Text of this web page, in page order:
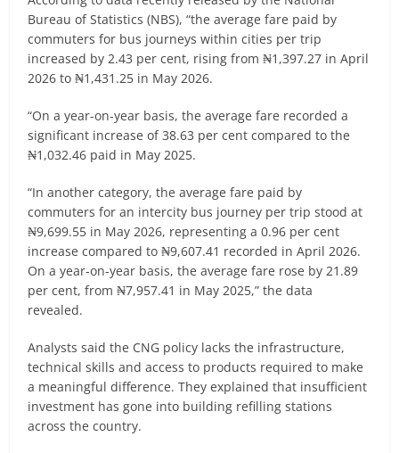
Bureau of Statistics (NBS), “the average fare paid by
commuters for bus journeys within cities per trip
increased by 2.43 per cent, rising from ₦1,397.27 in April
2026 to ₦1,431.25 in May 2026.
“On a year-on-year basis, the average fare recorded a
significant increase of 38.63 per cent compared to the
₦1,032.46 paid in May 2025.
“In another category, the average fare paid by
commuters for an intercity bus journey per trip stood at
₦9,699.55 in May 2026, representing a 0.96 per cent
increase compared to ₦9,607.41 recorded in April 2026.
On a year-on-year basis, the average fare rose by 21.89
per cent, from ₦7,957.41 in May 2025,” the data
revealed.
Analysts said the CNG policy lacks the infrastructure,
technical skills and access to products required to make
a meaningful difference. They explained that insufficient
investment has gone into building refilling stations
across the country.